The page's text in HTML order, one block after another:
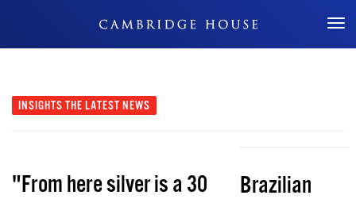
Don't Miss Out
INSIGHTS THE LATEST NEWS
"From here silver is a 30
Brazilian